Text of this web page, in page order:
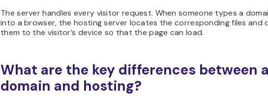
The server handles every visitor request. When someone types a
into a browser, the hosting server locates the corresponding files and
them to the visitor’s device so that the page can load.
What are the key differences between a
domain and hosting?